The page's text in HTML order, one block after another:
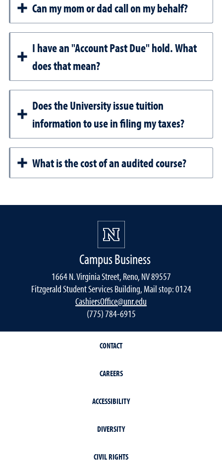
Can my mom or dad call on my behalf?
I have an "Account Past Due" hold. What
does that mean?
Does the University issue tuition
information to use in filing my taxes?
What is the cost of an audited course?
Campus Business
1664 N. Virginia Street, Reno, NV 89557
Fitzgerald Student Services Building, Mail stop: 0124
CashiersOffice@unr.edu
(775) 784-6915
CONTACT
CAREERS
ACCESSIBILITY
DIVERSITY
CIVIL RIGHTS